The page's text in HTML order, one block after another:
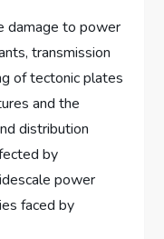
damage to power
transmission
of tectonic plates
and the
distribution
by
power
faced by